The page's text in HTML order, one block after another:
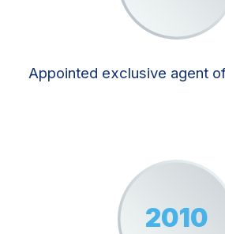
Appointed exclusive agent
2010